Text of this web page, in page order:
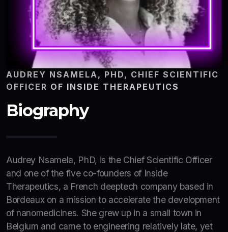
AUDREY NSAMELA, PHD, CHIEF SCIENTIFIC
OFFICER OF INSIDE THERAPEUTICS
Biography
Audrey Nsamela, PhD, is the Chief Scientific Officer
and one of the five co-founders of Inside
Therapeutics, a French deeptech company based in
Bordeaux on a mission to accelerate the development
of nanomedicines. She grew up in a small town in
Belgium and came to engineering relatively late, yet